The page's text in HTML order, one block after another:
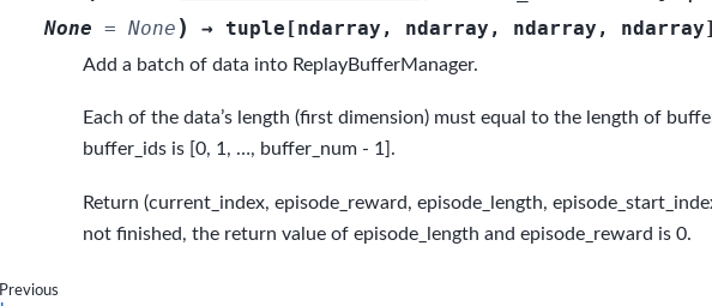
None = None ) → tuple [ndarray , ndarray , ndarray , ndarray]
Add a batch of data into ReplayBufferManager.
Each of the data’s length (first dimension) must equal to the length of
buffer_ids is [0, 1, …, buffer_num - 1].
Return (current_index, episode_reward, episode_length,
not finished, the return value of episode_length and episode_reward is 0.
Previous